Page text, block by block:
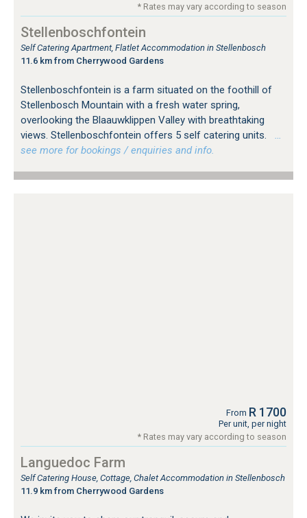
* Rates may vary according to season
Stellenboschfontein
Self Catering Apartment, Flatlet Accommodation in Stellenbosch
11.6 km from Cherrywood Gardens
Stellenboschfontein is a farm situated on the foothill of
Stellenbosch Mountain with a fresh water spring,
overlooking the Blaauwklippen Valley with breathtaking
views. Stellenboschfontein offers 5 self catering units.
…
see more for bookings / enquiries and info.
From R 1700
Per unit, per night
* Rates may vary according to season
Languedoc Farm
Self Catering House, Cottage, Chalet Accommodation in Stellenbosch
11.9 km from Cherrywood Gardens